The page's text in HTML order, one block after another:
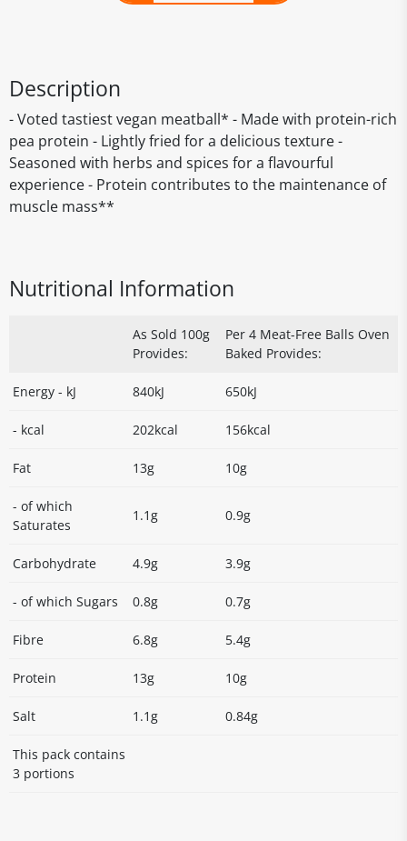
Description
- Voted tastiest vegan meatball* - Made with protein-rich
pea protein - Lightly fried for a delicious texture -
Seasoned with herbs and spices for a flavourful
experience - Protein contributes to the maintenance of
muscle mass**
Nutritional Information
As Sold 100g
Provides:
Per 4 Meat-Free Balls Oven
Baked Provides:
Energy - kJ 840kJ 650kJ
- kcal 202kcal 156kcal
Fat 13g 10g
- of which
Saturates
1.1g 0.9g
Carbohydrate 4.9g 3.9g
- of which Sugars 0.8g 0.7g
Fibre 6.8g 5.4g
Protein 13g 10g
Salt 1.1g 0.84g
This pack contains
3 portions